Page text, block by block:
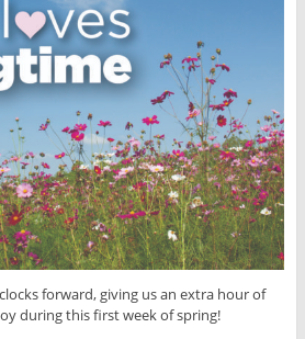
forward, giving us an extra hour of
during this first week of spring!